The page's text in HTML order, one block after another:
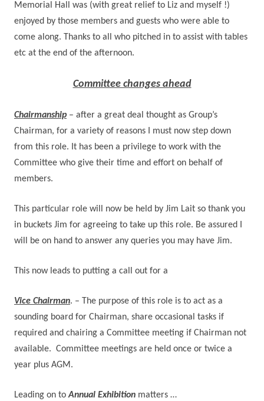
Memorial Hall was (with great relief to Liz and myself !)
enjoyed by those members and guests who were able to
come along. Thanks to all who pitched in to assist with tables
etc at the end of the afternoon.
Committee changes ahead
Chairmanship – after a great deal thought as Group’s
Chairman, for a variety of reasons I must now step down
from this role. It has been a privilege to work with the
Committee who give their time and effort on behalf of
members.
This particular role will now be held by Jim Lait so thank you
in buckets Jim for agreeing to take up this role. Be assured I
will be on hand to answer any queries you may have Jim.
This now leads to putting a call out for a
Vice Chairman. – The purpose of this role is to act as a
sounding board for Chairman, share occasional tasks if
required and chairing a Committee meeting if Chairman not
available. Committee meetings are held once or twice a
year plus AGM.
Leading on toAnnual Exhibition matters …